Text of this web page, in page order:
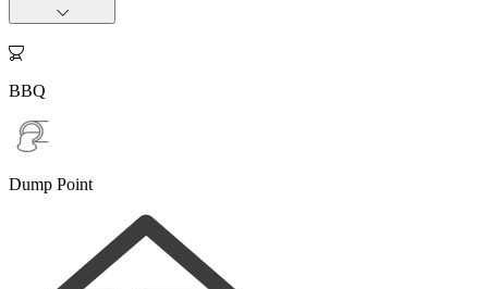

BBQ
Dump Point